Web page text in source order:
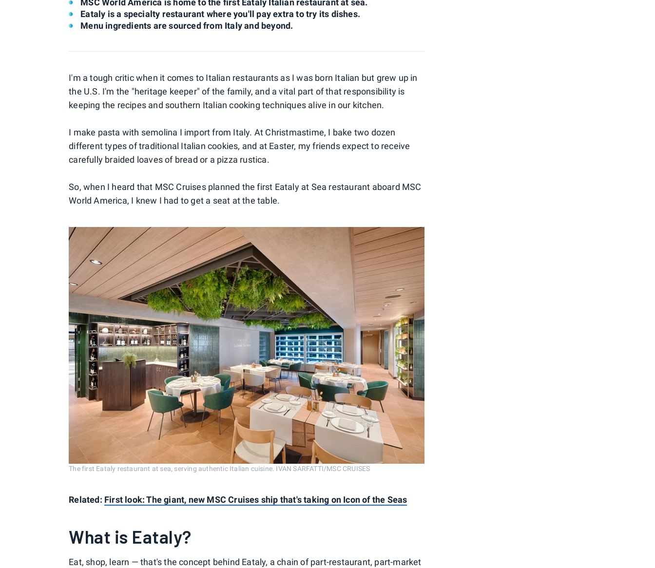
MSC World America is home to the first Eataly Italian restaurant at sea.
Eataly is a specialty restaurant where you'll pay extra to try its dishes.
Menu ingredients are sourced from Italy and beyond.
I'm a tough critic when it comes to Italian restaurants as I was born Italian but grew up in
the U.S. I'm the "heritage keeper" of the family, and a vital part of that responsibility is
keeping the recipes and southern Italian cooking techniques alive in our kitchen.
I make pasta with semolina I import from Italy. At Christmastime, I bake two dozen
different types of traditional Italian cookies, and at Easter, my friends expect to receive
carefully braided loaves of bread or a pizza rustica.
So, when I heard that MSC Cruises planned the first Eataly at Sea restaurant aboard MSC
World America, I knew I had to get a seat at the table.
The first Eataly restaurant at sea, serving authentic Italian cuisine. IVAN SARFATTI/MSC CRUISES
Related: First look: The giant, new MSC Cruises ship that's taking on Icon of the Seas
What is Eataly?
Eat, shop, learn — that's the concept behind Eataly, a chain of part-restaurant, part-market